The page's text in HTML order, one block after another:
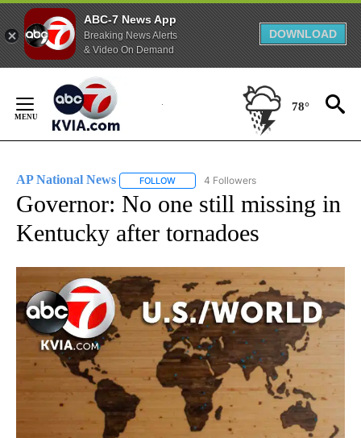
ABC-7 News App
Breaking News Alerts
& Video On Demand
DOWNLOAD
Content
78°
AP National News FOLLOW FOLLOW "AP NATIONAL NEWS" TO
4 Followers
Governor: No one still missing in
Kentucky after tornadoes